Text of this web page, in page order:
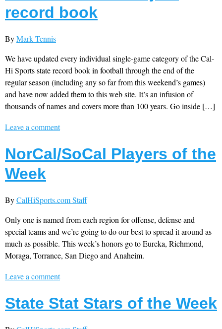
record book
ByMark Tennis
We have updated every individual single-game category of the Cal-
Hi Sports state record book in football through the end of the
regular season (including any so far from this weekend’s games)
and have now added them to this web site. It’s an infusion of
thousands of names and covers more than 100 years. Go inside […]
Leave a comment
NorCal/SoCal Players of the
Week
ByCalHiSports.com Staff
Only one is named from each region for offense, defense and
special teams and we’re going to do our best to spread it around as
much as possible. This week’s honors go to Eureka, Richmond,
Moraga, Torrance, San Diego and Anaheim.
Leave a comment
State Stat Stars of the Week